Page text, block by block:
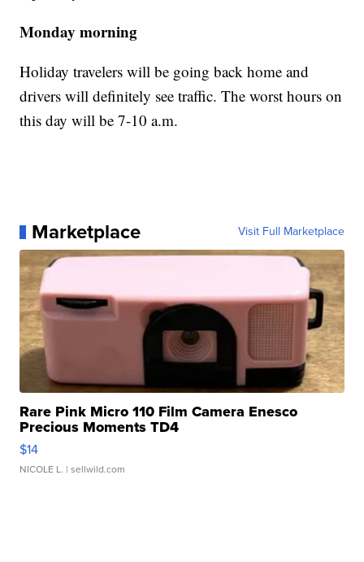
Monday morning
Holiday travelers will be going back home and
drivers will definitely see traffic. The worst hours on
this day will be 7-10 a.m.
Marketplace Visit Full Marketplace
Rare Pink Micro 110 Film Camera Enesco
Precious Moments TD4
$14
NICOLE L. | sellwild.com